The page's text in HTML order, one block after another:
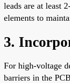
leads are at least
elements to
3.
For high-voltage
barriers in the